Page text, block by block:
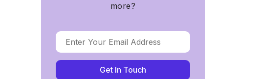
more?
Get In Touch